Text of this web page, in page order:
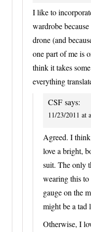
I like to
wardrobe
drone (and
one part of me is
think it takes
everything
CSF says:
11/23/2011 at
Agreed. I
love a bright,
suit. The only
wearing this to
gauge on the
might be a tad
Otherwise, I